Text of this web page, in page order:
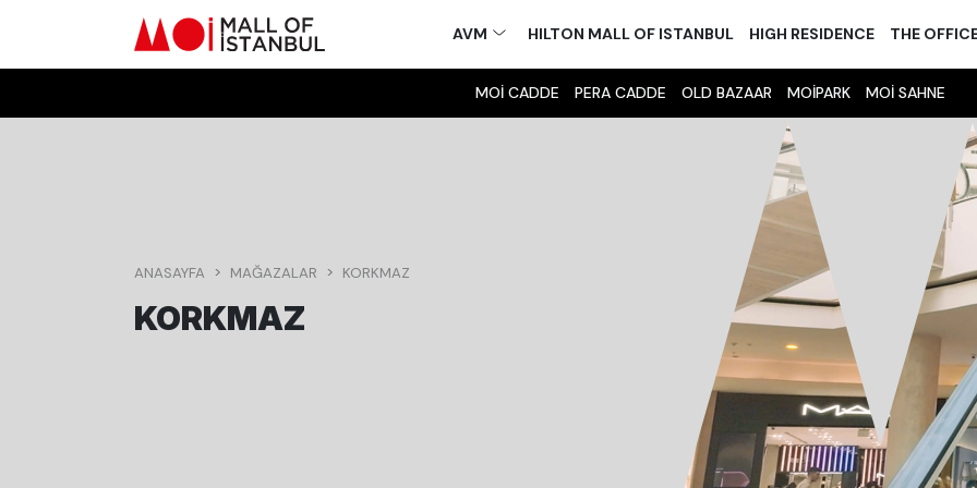
AVM HILTON MALL OF ISTANBUL HIGH RESIDENCE THE
MOİ CADDE PERA CADDE OLD BAZAAR MOİPARK MOİ SAHNE
ANASAYFA MAĞAZALAR KORKMAZ
KORKMAZ